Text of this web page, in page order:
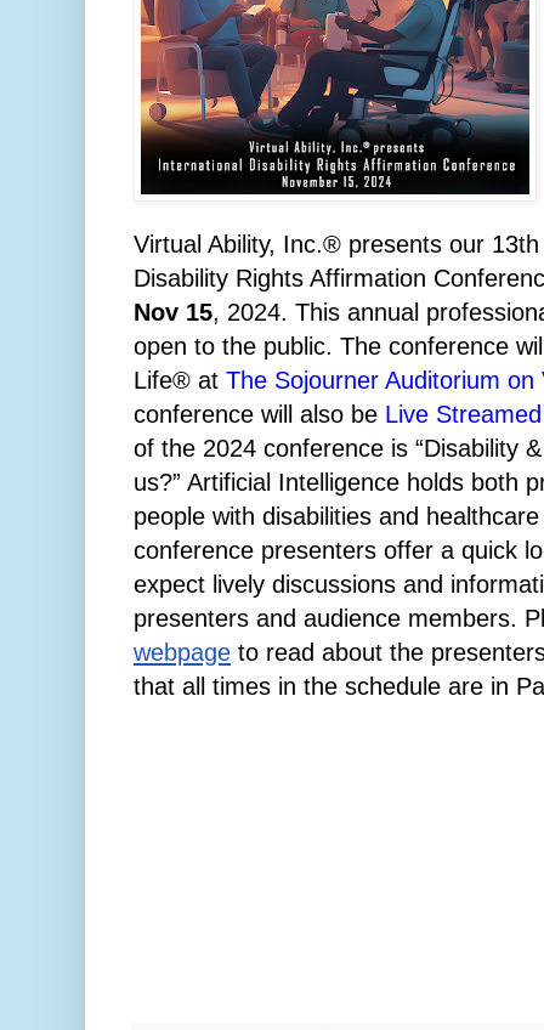
Virtual Ability, Inc.® presents our
Disability Rights Affirmation
Nov 15, 2024. This annual
open to the public. The conference
Life® at The Sojourner Auditorium on
conference will also be Live
of the 2024 conference is “Disability
us?” Artificial Intelligence holds both
people with disabilities and
conference presenters offer a quick
expect lively discussions and
presenters and audience members.
webpage to read about the
that all times in the schedule are in